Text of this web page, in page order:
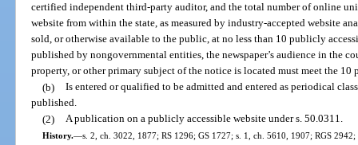
certified independent third-party auditor, and the total number of online
website from within the state, as measured by industry-accepted website
sold, or otherwise available to the public, at no less than 10 publicly
published by nongovernmental entities, the newspaper’s audience in the
property, or other primary subject of the notice is located must meet the 10
(b) Is entered or qualified to be admitted and entered as periodical
published.
(2) A publication on a publicly accessible website under s. 50.0311.
History.—s. 2, ch. 3022, 1877; RS 1296; GS 1727; s. 1, ch. 5610, 1907; RGS